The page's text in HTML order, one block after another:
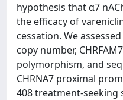
hypothesis that α7
the efficacy of
cessation. We
copy number,
polymorphism, and
CHRNA7 proximal
408 treatment-seeking